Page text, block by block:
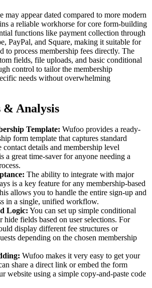
may appear dated compared to more modern
a reliable workhorse for core form-building
functions like payment collection through
PayPal, and Square, making it suitable for
to process membership fees directly. The
fields, file uploads, and basic conditional
control to tailor the membership
needs without overwhelming
& Analysis
Template: Wufoo provides a ready-
form template that captures standard
details and membership level
a great time-saver for anyone needing a
The ability to integrate with major
is a key feature for any membership-based
allows you to handle the entire sign-up and
in a single, unified workflow.
Logic: You can set up simple conditional
hide fields based on user selections. For
display different fee structures or
depending on the chosen membership
Wufoo makes it very easy to get your
share a direct link or embed the form
website using a simple copy-and-paste code